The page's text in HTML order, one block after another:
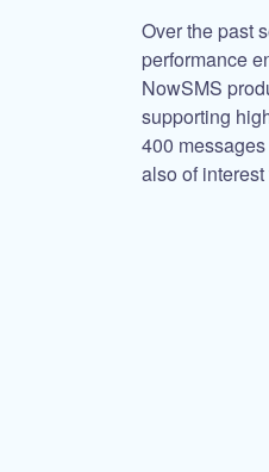
Over the past
performance
NowSMS
supporting
400
also of